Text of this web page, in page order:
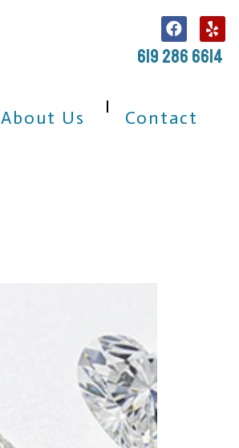
619 286 6614
About Us Contact